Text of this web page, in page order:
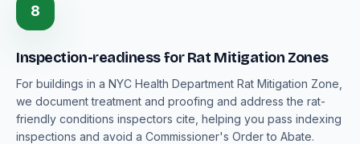
8
Inspection-readiness for Rat Mitigation Zones
For buildings in a NYC Health Department Rat Mitigation Zone,
we document treatment and proofing and address the rat-
friendly conditions inspectors cite, helping you pass indexing
inspections and avoid a Commissioner's Order to Abate.